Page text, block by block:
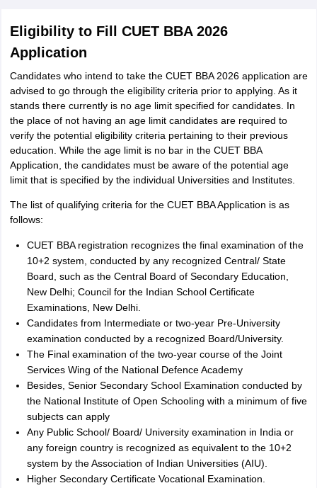
Eligibility to Fill CUET BBA 2026
Application
Candidates who intend to take the CUET BBA 2026 application are
advised to go through the eligibility criteria prior to applying. As it
stands there currently is no age limit specified for candidates. In
the place of not having an age limit candidates are required to
verify the potential eligibility criteria pertaining to their previous
education. While the age limit is no bar in the CUET BBA
Application, the candidates must be aware of the potential age
limit that is specified by the individual Universities and Institutes.
The list of qualifying criteria for the CUET BBA Application is as
follows:
CUET BBA registration recognizes the final examination of the
10+2 system, conducted by any recognized Central/ State
Board, such as the Central Board of Secondary Education,
New Delhi; Council for the Indian School Certificate
Examinations, New Delhi.
Candidates from Intermediate or two-year Pre-University
examination conducted by a recognized Board/University.
The Final examination of the two-year course of the Joint
Services Wing of the National Defence Academy
Besides, Senior Secondary School Examination conducted by
the National Institute of Open Schooling with a minimum of five
subjects can apply
Any Public School/ Board/ University examination in India or
any foreign country is recognized as equivalent to the 10+2
system by the Association of Indian Universities (AIU).
Higher Secondary Certificate Vocational Examination.